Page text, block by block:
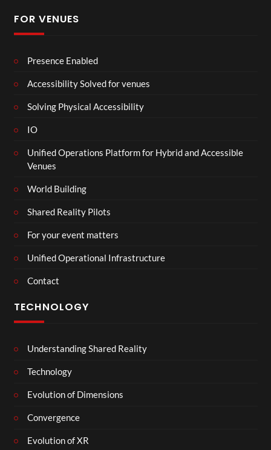
FOR VENUES
Presence Enabled
Accessibility Solved for venues
Solving Physical Accessibility
IO
Unified Operations Platform for Hybrid and Accessible
Venues
World Building
Shared Reality Pilots
For your event matters
Unified Operational Infrastructure
Contact
TECHNOLOGY
Understanding Shared Reality
Technology
Evolution of Dimensions
Convergence
Evolution of XR